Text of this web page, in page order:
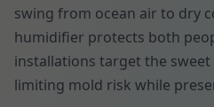
swing from ocean air to dry
humidifier protects both
installations target the sweet
limiting mold risk while